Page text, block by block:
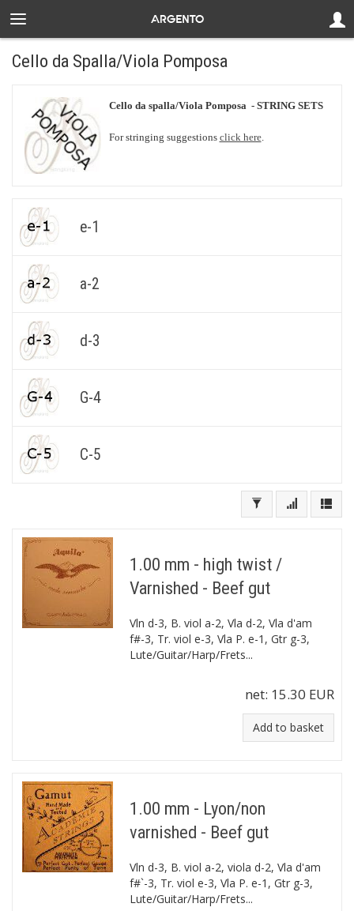
Cello da Spalla/Viola Pomposa
Cello da spalla/Viola Pomposa - STRING SETS
For stringing suggestions click here.
e-1
a-2
d-3
G-4
C-5
1.00 mm - high twist /
Varnished - Beef gut
Vln d-3, B. viol a-2, Vla d-2, Vla d'am
f#-3, Tr. viol e-3, Vla P. e-1, Gtr g-3,
Lute/Guitar/Harp/Frets...
net: 15.30 EUR
Add to basket
1.00 mm - Lyon/non
varnished - Beef gut
Vln d-3, B. viol a-2, viola d-2, Vla d'am
f#`-3, Tr. viol e-3, Vla P. e-1, Gtr g-3,
Lute/Guitar/Harp/Frets...